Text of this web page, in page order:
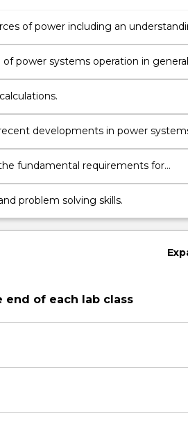
of power including an
of power generation and usage.
power systems operation in general
systems in particular.
developments in power
fundamental requirements for
problem solving skills.
of each lab class